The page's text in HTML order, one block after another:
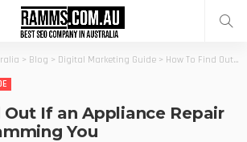
> Blog > Digital Marketing Guide > How To Find Out If an Appliance Repair Centre Is Scamming You
Out If an Appliance Repair
You